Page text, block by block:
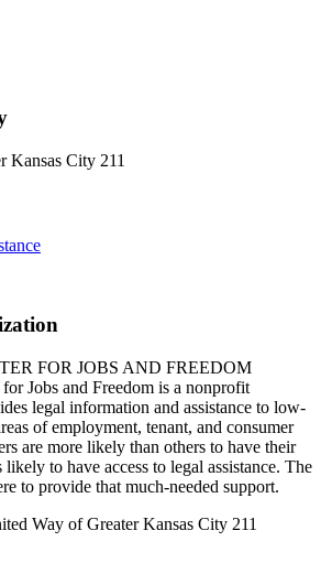
Kansas City 211
FOR JOBS AND FREEDOM
Jobs and Freedom is a nonprofit
legal information and assistance to low-
of employment, tenant, and consumer
are more likely than others to have their
to have access to legal assistance. The
to provide that much-needed support.
Way of Greater Kansas City 211